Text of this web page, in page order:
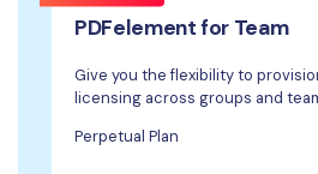
PDFelement for Team
Give you the flexibility to
licensing across groups and
Perpetual Plan